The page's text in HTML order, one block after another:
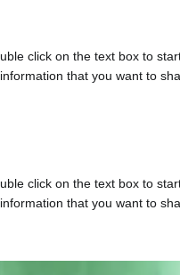
click on the text box to
that you want to
click on the text box to
that you want to